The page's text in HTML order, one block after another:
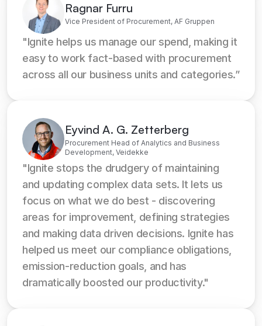
Ragnar Furru
Vice President of Procurement, AF Gruppen
"Ignite helps us manage our spend, making it
easy to work fact-based with procurement
across all our business units and categories.”
Eyvind A. G. Zetterberg
Procurement Head of Analytics and Business
Development, Veidekke
"Ignite stops the drudgery of maintaining
and updating complex data sets. It lets us
focus on what we do best - discovering
areas for improvement, defining strategies
and making data driven decisions. Ignite has
helped us meet our compliance obligations,
emission-reduction goals, and has
dramatically boosted our productivity."